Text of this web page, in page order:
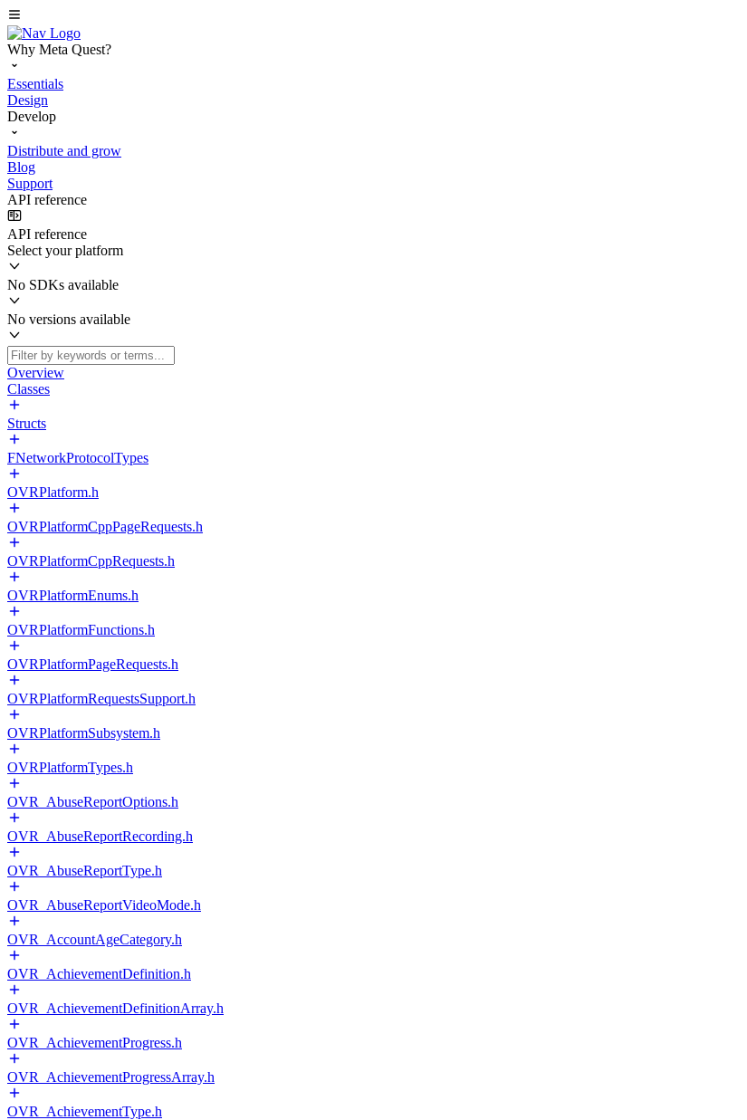
Why Meta Quest?
Essentials
Design
Develop
Distribute and grow
Blog
Support
API reference
API reference
Select your platform
No SDKs available
No versions available
Overview
Classes
Structs
FNetworkProtocolTypes
OVRPlatform.h
OVRPlatformCppPageRequests.h
OVRPlatformCppRequests.h
OVRPlatformEnums.h
OVRPlatformFunctions.h
OVRPlatformPageRequests.h
OVRPlatformRequestsSupport.h
OVRPlatformSubsystem.h
OVRPlatformTypes.h
OVR_AbuseReportOptions.h
OVR_AbuseReportRecording.h
OVR_AbuseReportType.h
OVR_AbuseReportVideoMode.h
OVR_AccountAgeCategory.h
OVR_AchievementDefinition.h
OVR_AchievementDefinitionArray.h
OVR_AchievementProgress.h
OVR_AchievementProgressArray.h
OVR_AchievementType.h